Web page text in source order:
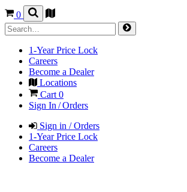
0
1-Year Price Lock
Careers
Become a Dealer
Locations
Cart 0
Sign In / Orders
Sign in / Orders
1-Year Price Lock
Careers
Become a Dealer